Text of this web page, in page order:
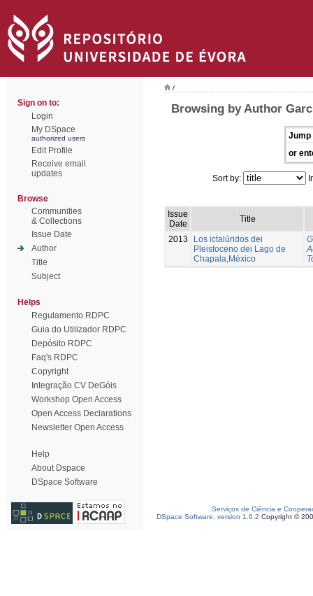
Sign on to:
Login
My DSpace
authorized users
Edit Profile
Receive email
updates
Browse
Communities
& Collections
Issue Date
Author
Title
Subject
Helps
Regulamento RDPC
Guia do Utilizador RDPC
Depósito RDPC
Faq's RDPC
Copyright
Integração CV DeGóis
Workshop Open Access
Open Access Declarations
Newsletter Open Access
Help
About Dspace
DSpace Software
/
Browsing by Author
Jump
or
Sort by:
Issue
Date
Title
2013
Los ictalúridos dei
Pleistoceno dei Lago de
Chapala,México
Serviços de Ciência e
DSpace Software, version 1.6.2 Copyright ©